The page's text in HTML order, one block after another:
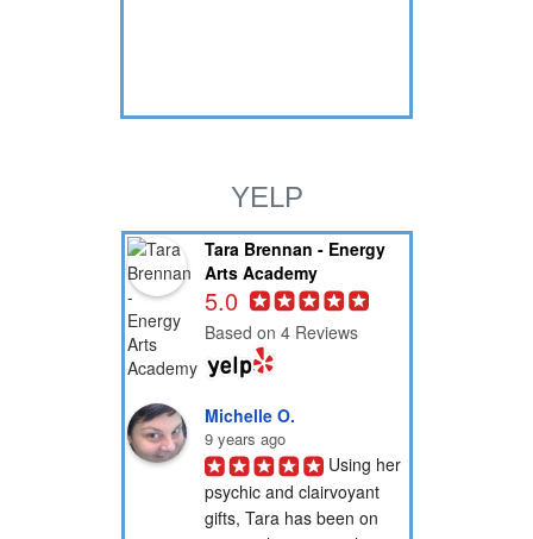
YELP
Tara Brennan - Energy
Arts Academy
5.0
Based on 4 Reviews
Michelle O.
9 years ago
Using her
psychic and clairvoyant
gifts, Tara has been on